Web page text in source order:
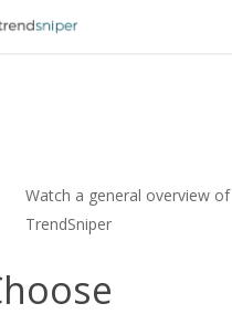
Watch a general overview of
TrendSniper